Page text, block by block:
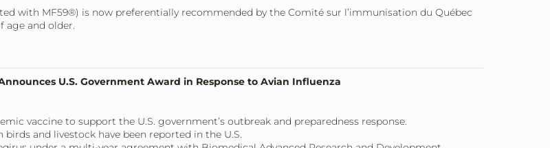
with MF59®) is now preferentially recommended by the Comité sur l’immunisation du Québec
age and older.
U.S. Government Award in Response to Avian Influenza
vaccine to support the U.S. government’s outbreak and preparedness response.
and livestock have been reported in the U.S.